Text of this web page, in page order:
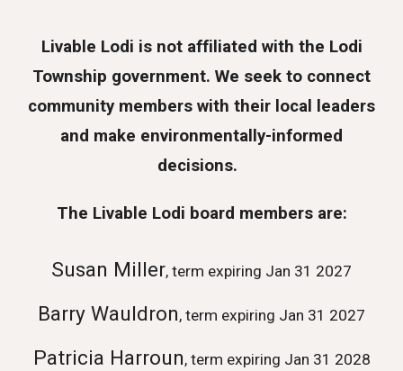
Livable Lodi is not affiliated with the Lodi
Township government. We seek to connect
community members with their local leaders
and make environmentally-informed
decisions.
The Livable Lodi board members are:
Susan Miller, term expiring Jan 31 2027
Barry Wauldron, term expiring Jan 31 2027
Patricia Harroun, term expiring Jan 31 2028